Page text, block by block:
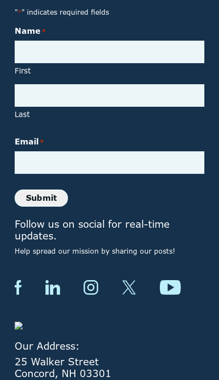
"*" indicates required fields
Name *
First
Last
Email*
Submit
Follow us on social for real-time
updates.
Help spread our mission by sharing our posts!
Our Address:
25 Walker Street
Concord, NH 03301